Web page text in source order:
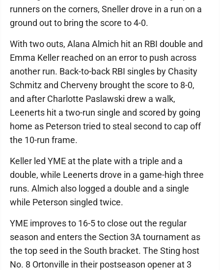
runners on the corners, Sneller drove in a run on a
ground out to bring the score to 4-0.
With two outs, Alana Almich hit an RBI double and
Emma Keller reached on an error to push across
another run. Back-to-back RBI singles by Chasity
Schmitz and Cherveny brought the score to 8-0,
and after Charlotte Paslawski drew a walk,
Leenerts hit a two-run single and scored by going
home as Peterson tried to steal second to cap off
the 10-run frame.
Keller led YME at the plate with a triple and a
double, while Leenerts drove in a game-high three
runs. Almich also logged a double and a single
while Peterson singled twice.
YME improves to 16-5 to close out the regular
season and enters the Section 3A tournament as
the top seed in the South bracket. The Sting host
No. 8 Ortonville in their postseason opener at 3